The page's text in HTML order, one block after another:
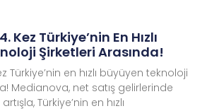
Kez Türkiye’nin En Hızlı
Şirketleri Arasında!
Türkiye’nin en hızlı büyüyen teknoloji
Medianova, net satış gelirlerinde
Türkiye’nin en hızlı